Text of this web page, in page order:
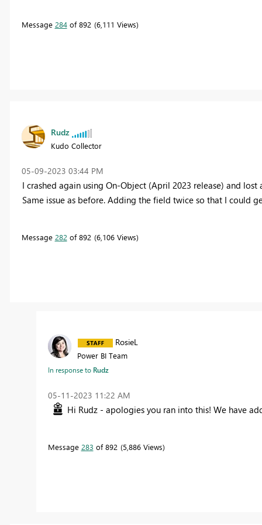
Message 284of 892 6,111 Views
Rudz
Kudo Collector
‎05-09-2023 03:44 PM
I crashed again using On-Object (April 2023 release) and
Same issue as before. Adding the field twice so that I could
Message 282 of 892 6,106 Views
RosieL
Power BI Team
In response to Rudz
‎05-11-2023 11:22 AM
Hi Rudz - apologies you ran into this! We have
Message 283 of 892 5,886 Views